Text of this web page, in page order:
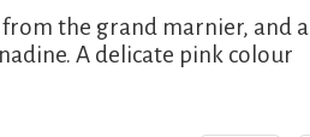
the grand marnier, and a
A delicate pink colour